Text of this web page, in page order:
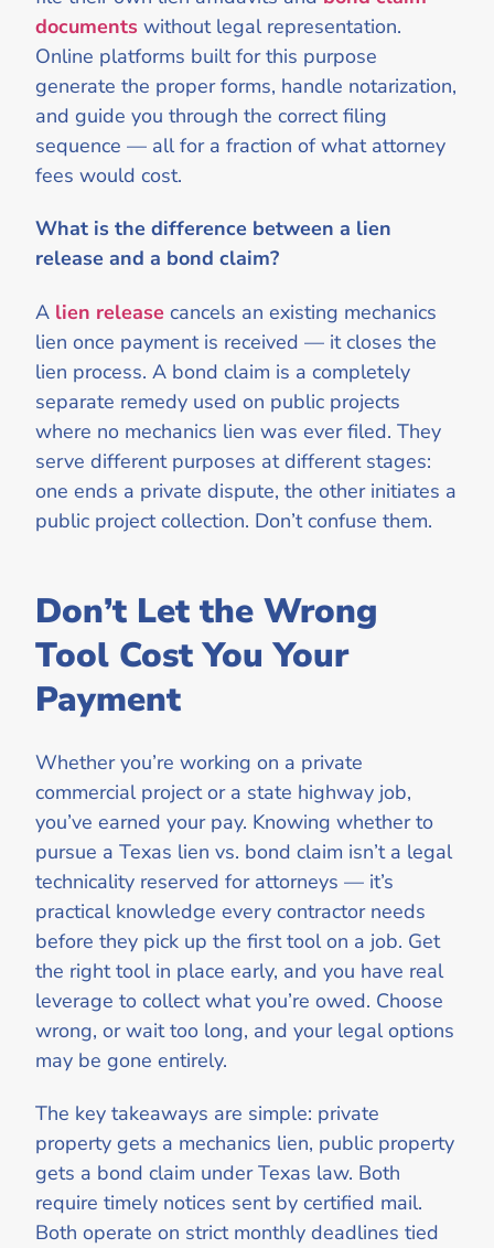
documents without legal representation.
Online platforms built for this purpose
generate the proper forms, handle notarization,
and guide you through the correct filing
sequence — all for a fraction of what attorney
fees would cost.
What is the difference between a lien
release and a bond claim?
A lien release cancels an existing mechanics
lien once payment is received — it closes the
lien process. A bond claim is a completely
separate remedy used on public projects
where no mechanics lien was ever filed. They
serve different purposes at different stages:
one ends a private dispute, the other initiates a
public project collection. Don’t confuse them.
Don’t Let the Wrong
Tool Cost You Your
Payment
Whether you’re working on a private
commercial project or a state highway job,
you’ve earned your pay. Knowing whether to
pursue a Texas lien vs. bond claim isn’t a legal
technicality reserved for attorneys — it’s
practical knowledge every contractor needs
before they pick up the first tool on a job. Get
the right tool in place early, and you have real
leverage to collect what you’re owed. Choose
wrong, or wait too long, and your legal options
may be gone entirely.
The key takeaways are simple: private
property gets a mechanics lien, public property
gets a bond claim under Texas law. Both
require timely notices sent by certified mail.
Both operate on strict monthly deadlines tied